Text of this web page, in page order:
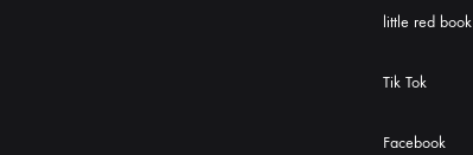
little red book
Tik Tok
Facebook